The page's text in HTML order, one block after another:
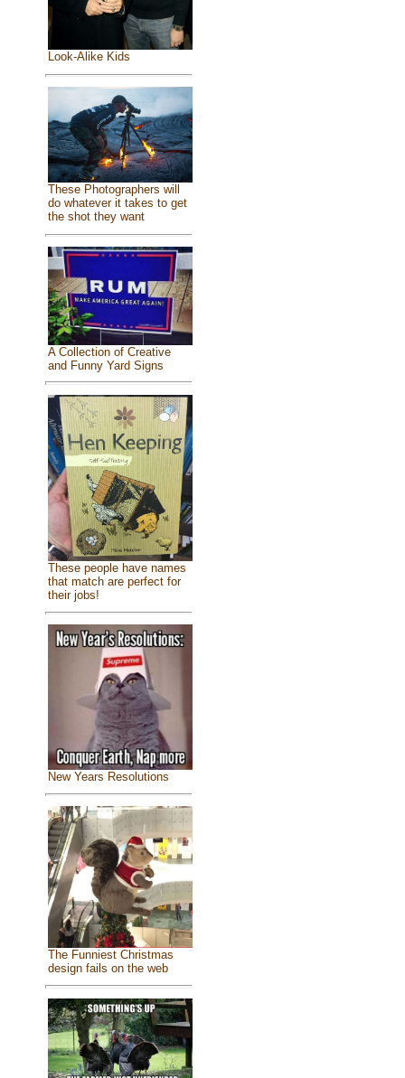
Look-Alike Kids
These Photographers will
do whatever it takes to get
the shot they want
A Collection of Creative
and Funny Yard Signs
These people have names
that match are perfect for
their jobs!
New Years Resolutions
The Funniest Christmas
design fails on the web